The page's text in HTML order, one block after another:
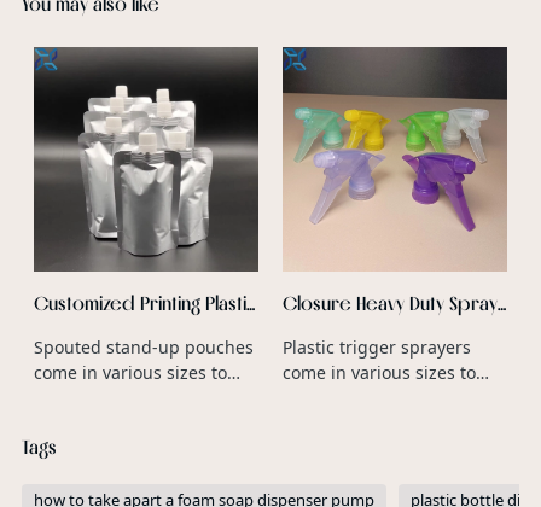
Customized Printing Plastic
Bags For Snack Chips
Packaging
Spouted stand-up pouches
come in various sizes to
consumer preferences.
Closure Heavy Duty Spray
Type Heavy Duty Trigger
Spray Bottle Wholesale
Plastic trigger sprayers
come in various sizes to
Tags
how to take apart a foam soap dispenser pump plastic bottle